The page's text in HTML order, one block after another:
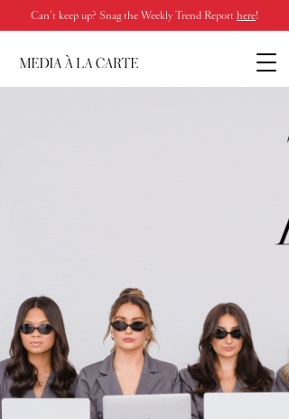
Can’t keep up? Snag the Weekly Trend Report here!